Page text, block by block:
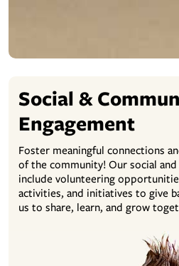
Social &
Engagement
Foster meaningful connections
of the community! Our social
include volunteering
activities, and initiatives to give
us to share, learn, and grow